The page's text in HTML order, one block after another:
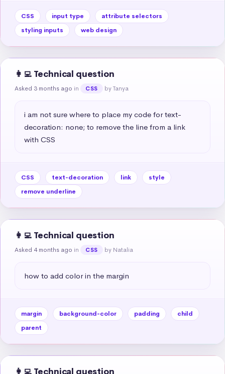
CSS input type
attribute selectors
styling inputs
web design
👩‍💻 Technical question
Asked 3 months ago in CSS by Tanya
i am not sure where to place my code for text-
decoration: none; to remove the line from a link
with CSS
CSS text-decoration link
style
remove underline
👩‍💻 Technical question
Asked 4 months ago in CSS by Natalia
how to add color in the margin
margin background-color padding
child
parent
👩‍💻 Technical question